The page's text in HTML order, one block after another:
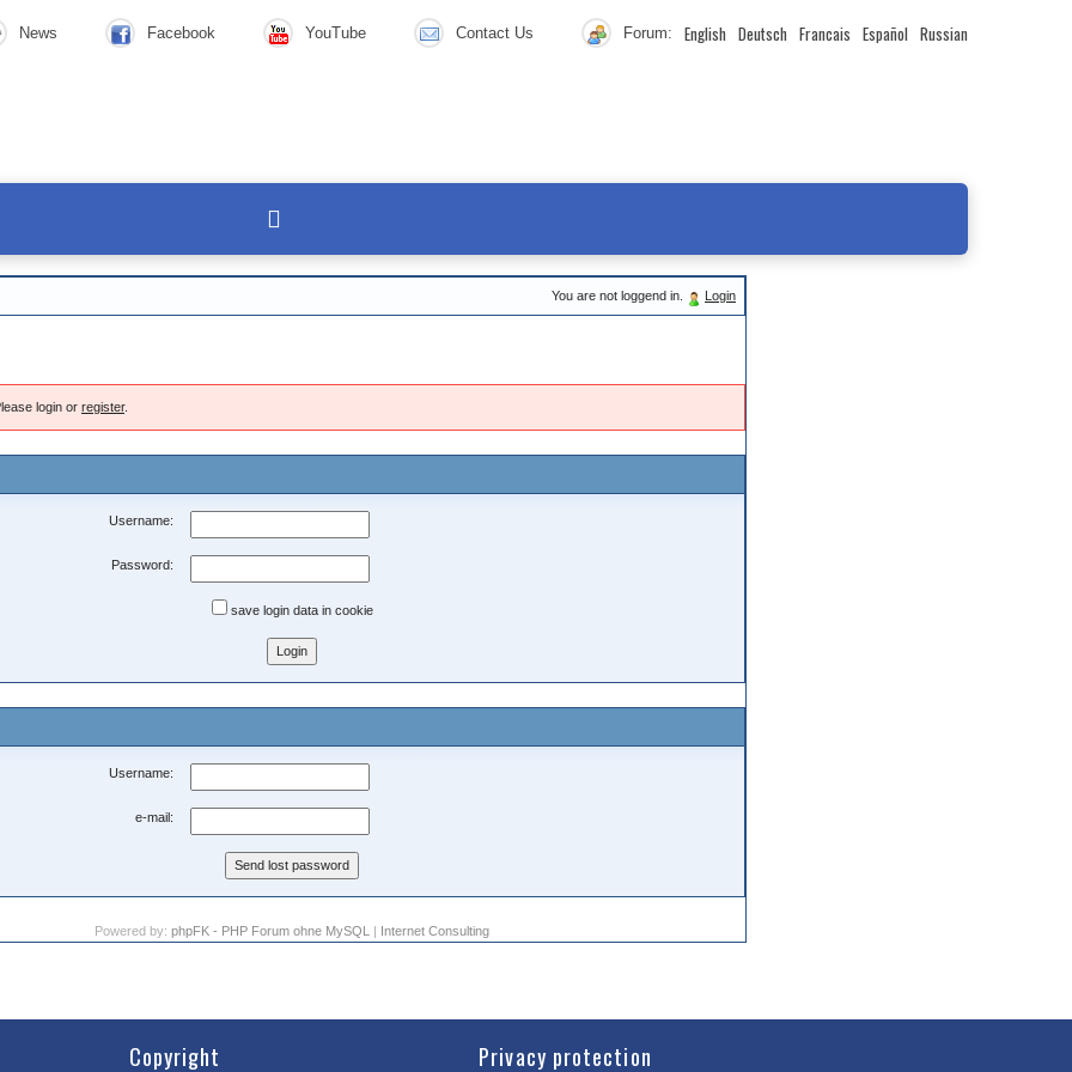
News Facebook YouTube Contact Us Forum: English Deutsch Francais Español Russian
You are not loggend in. Login
login or register.
Username:
Password:
save login data in cookie
Username:
e-mail:
Powered by: phpFK - PHP Forum ohne MySQL | Internet Consulting
Copyright Privacy protection